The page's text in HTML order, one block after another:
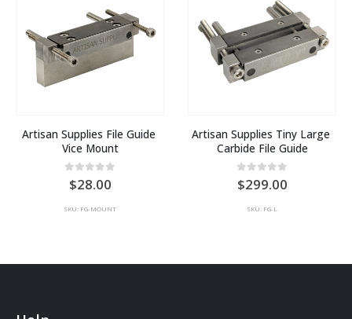
Artisan Supplies File Guide
Vice Mount
0out of 5
28.00
SKU: FG-MOUNT
Artisan Supplies Tiny Large
Carbide File Guide
0out of 5
299.00
SKU: FG-L